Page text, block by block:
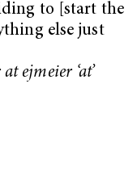
to [start the
else just
ejmeier ‘at’